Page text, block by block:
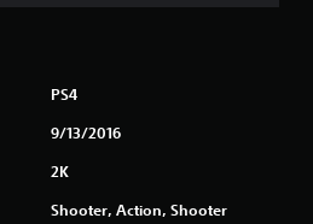
PS4
9/13/2016
2K
Shooter, Action, Shooter